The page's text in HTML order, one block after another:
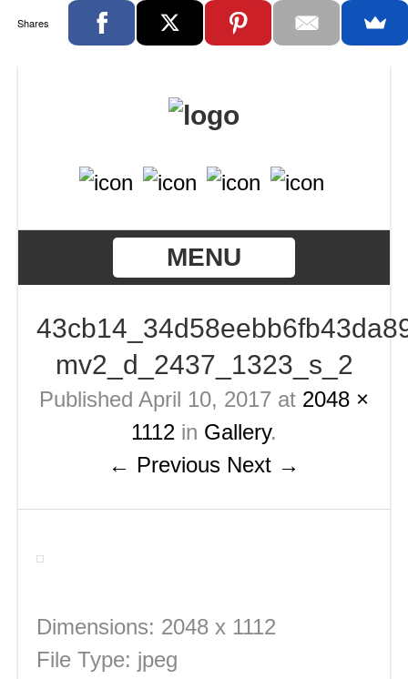
MENU
mv2_d_2437_1323_s_2
Published April 10, 2017 at 2048 ×
1112 in Gallery.
← Previous Next →
Dimensions: 2048 x 1112
File Type: jpeg
Shares